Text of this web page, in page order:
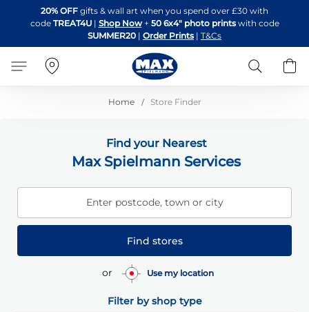
to
Content
20% OFF gifts & wall art when you spend over £30 with
code TREAT4U| Shop Now + 50 6x4" photo printswith code
SUMMER20 | Order Prints | T&Cs
Search
Home Store Finder
Find your Nearest
Max Spielmann Services
Enter postcode, town or city
Find stores
or Use my location
Filter by shop type